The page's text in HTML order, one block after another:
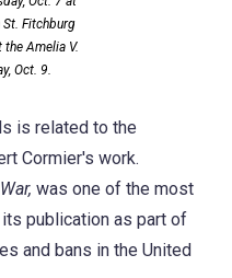
Fitchburg
Amelia V.
Oct. 9.
is related to the
Cormier's work.
was one of the most
publication as part of
and bans in the United